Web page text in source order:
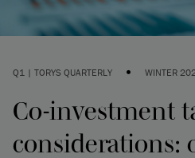
Q1 | TORYS QUARTERLY • WINTER
Co-investment
considerations: